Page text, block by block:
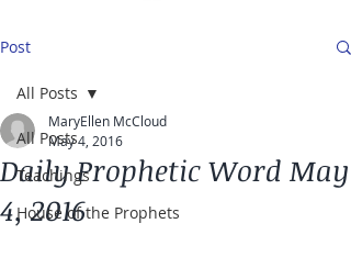
Post
All Posts
Teachings
House of the Prophets
All Posts
Daily Prophetic Word May
4, 2016
MaryEllen McCloud
May 4, 2016